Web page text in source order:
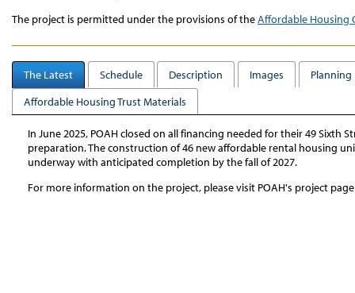
The project is permitted under the provisions of theAffordable Housing
The Latest Schedule Description Images
Affordable Housing Trust Materials
In June 2025, POAH closed on all financing needed for their 49 Sixth
preparation. The construction of 46 new affordable rental housing
underway with anticipated completion by the fall of 2027.
For more information on the project, please visit POAH's project